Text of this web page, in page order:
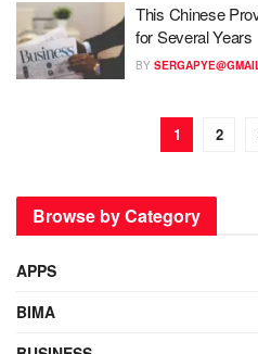
This Chinese
for Several Years
BY
1 2
Browse by Category
APPS
BIMA